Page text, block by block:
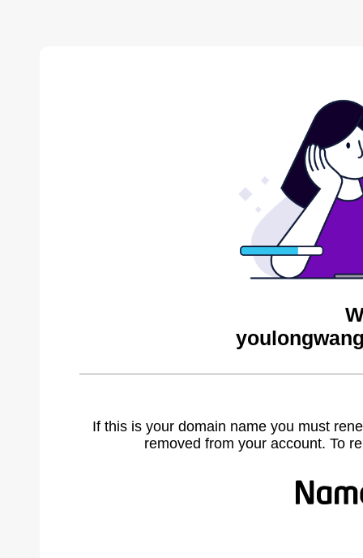
If this is your domain name you must
removed from your account. To